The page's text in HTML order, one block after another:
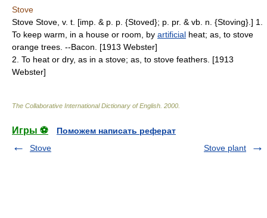
Stove
Stove Stove, v. t. [imp. & p. p. {Stoved}; p. pr. & vb. n. {Stoving}.] 1.
To keep warm, in a house or room, by artificial heat; as, to stove
orange trees. --Bacon. [1913 Webster]
2. To heat or dry, as in a stove; as, to stove feathers. [1913
Webster]
The Collaborative International Dictionary of English 2000
Игры ⚽
Поможем написать реферат
Stove
Stove plant